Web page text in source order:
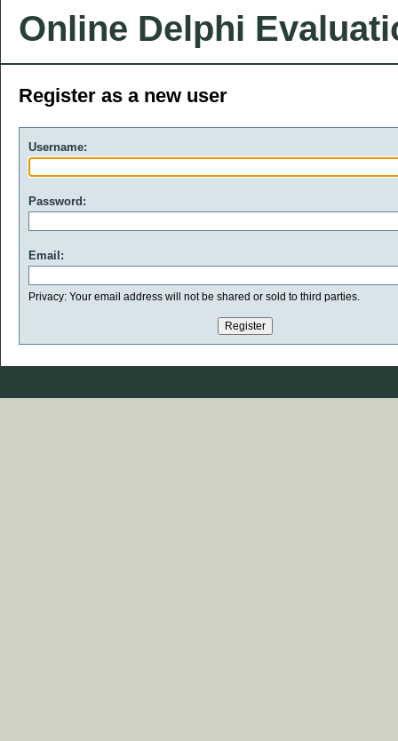
Online Delphi
Register as a new user
Username:
Password:
Email:
Privacy: Your email address will not be shared or sold to third parties.